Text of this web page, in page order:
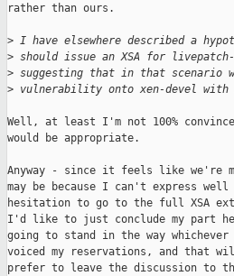
rather than ours.
> I have elsewhere described a
> should issue an XSA for
> suggesting that in that scenario
> vulnerability onto xen-devel with
Well, at least I'm not 100%
would be appropriate.
Anyway - since it feels like we're
may be because I can't express well
hesitation to go to the full XSA
I'd like to just conclude my part
going to stand in the way
voiced my reservations, and that
prefer to leave the discussion to